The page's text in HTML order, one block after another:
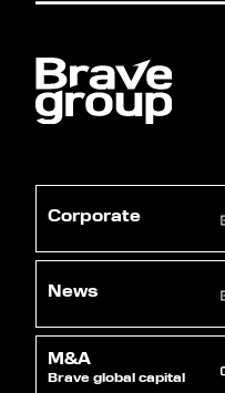
Corporate
News
M&A
Brave global capital